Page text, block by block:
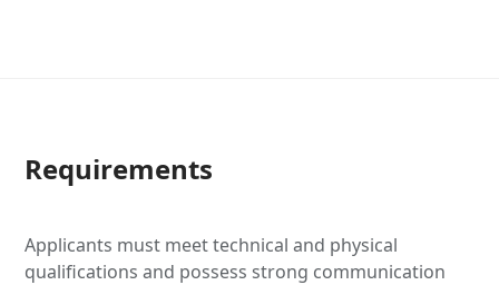
Requirements
Applicants must meet technical and physical
qualifications and possess strong communication